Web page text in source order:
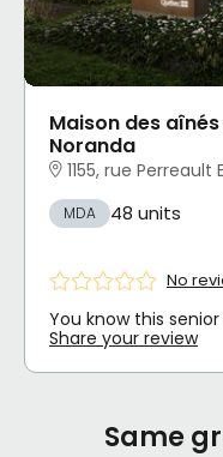
Maison des
Noranda
1155, rue
MDA 48 units
No
You know this
Share your review
Same